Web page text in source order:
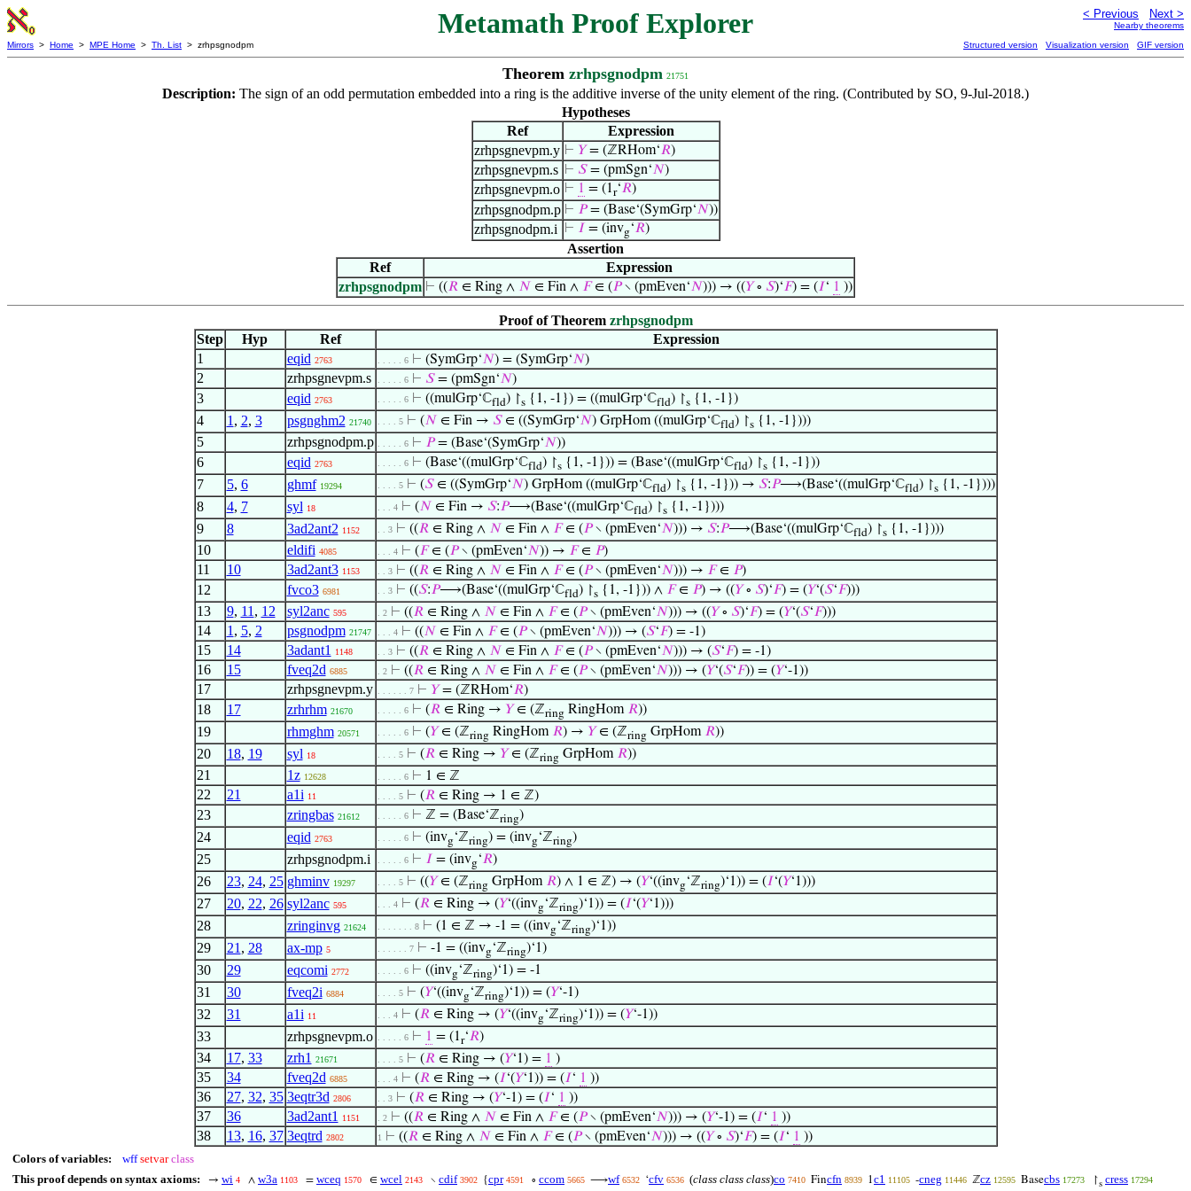
Metamath Proof Explorer < Previous Next >
Nearby theorems
Mirrors > Home > MPE Home > Th. List > zrhpsgnodpm Structured version Visualization version GIF version
Theorem zrhpsgnodpm 21751
Description: The sign of an odd permutation embedded into a ring is the additive inverse of the unity element of the ring. (Contributed by SO, 9-Jul-2018.)
Hypotheses
Ref
Expression
zrhpsgnevpm.y ⊢ 𝑌= (ℤRHom‘𝑅)
zrhpsgnevpm.s ⊢ 𝑆= (pmSgn‘𝑁)
zrhpsgnevpm.o ⊢ 1 = (1r‘𝑅)
zrhpsgnodpm.p ⊢ 𝑃= (Base‘(SymGrp‘𝑁))
zrhpsgnodpm.i ⊢ 𝐼 = (invg‘𝑅)
Assertion
Ref
Expression
zrhpsgnodpm ⊢ ((𝑅 ∈ Ring ∧ 𝑁 ∈ Fin ∧ 𝐹∈ (𝑃∖ (pmEven‘𝑁))) → ((𝑌∘ 𝑆)‘𝐹) = (𝐼‘ 1 ))
Proof of Theorem zrhpsgnodpm
Step
Hyp Ref
Expression
1
eqid 2763 . . . . . 6 ⊢ (SymGrp‘𝑁) = (SymGrp‘𝑁)
2 zrhpsgnevpm.s . . . . . 6 ⊢ 𝑆= (pmSgn‘𝑁)
3 eqid 2763 . . . . . 6 ⊢ ((mulGrp‘ℂfld) ↾s{1, -1}) = ((mulGrp‘ℂfld) ↾s{1, -1})
4 1 , 2, 3 psgnghm2 21740 . . . . 5 ⊢ (𝑁 ∈ Fin → 𝑆∈ ((SymGrp‘𝑁) GrpHom ((mulGrp‘ℂfld) ↾s{1, -1})))
5 zrhpsgnodpm.p . . . . . 6 ⊢ 𝑃= (Base‘(SymGrp‘𝑁))
6 eqid 2763 . . . . . 6 ⊢ (Base‘((mulGrp‘ℂfld) ↾s{1, -1})) = (Base‘((mulGrp‘ℂfld) ↾s{1, -1}))
7 5, 6 ghmf 19294 . . . . 5 ⊢ (𝑆∈ ((SymGrp‘𝑁) GrpHom ((mulGrp‘ℂfld) ↾s{1, -1})) → 𝑆:𝑃⟶(Base‘((mulGrp‘ℂfld) ↾s{1, -1})))
8 4, 7 syl 18 . . . 4 ⊢ (𝑁 ∈ Fin → 𝑆:𝑃⟶(Base‘((mulGrp‘ℂfld) ↾s{1, -1})))
9 8 3ad2ant2 1152 . . 3 ⊢ ((𝑅∈ Ring ∧ 𝑁 ∈ Fin ∧ 𝐹∈ (𝑃∖ (pmEven‘𝑁))) → 𝑆:𝑃⟶(Base‘((mulGrp‘ℂfld) ↾s{1, -1})))
10 eldifi 4085 . . . 4 ⊢ (𝐹∈ (𝑃∖ (pmEven‘𝑁)) → 𝐹∈ 𝑃)
11 10 3ad2ant3 1153 . . 3 ⊢ ((𝑅∈ Ring ∧ 𝑁 ∈ Fin ∧ 𝐹∈ (𝑃∖ (pmEven‘𝑁))) → 𝐹∈ 𝑃)
12 fvco3 6981 . . 3 ⊢ ((𝑆:𝑃⟶(Base‘((mulGrp‘ℂfld) ↾s{1, -1})) ∧ 𝐹∈ 𝑃) → ((𝑌∘ 𝑆)‘𝐹) = (𝑌‘(𝑆‘𝐹)))
13 9, 11 , 12 syl2anc 595 . 2 ⊢ ((𝑅∈ Ring ∧ 𝑁 ∈ Fin ∧ 𝐹∈ (𝑃∖ (pmEven‘𝑁))) → ((𝑌∘ 𝑆)‘𝐹) = (𝑌‘(𝑆‘𝐹)))
14 1 , 5, 2 psgnodpm 21747 . . . 4 ⊢ ((𝑁 ∈ Fin ∧ 𝐹∈ (𝑃∖ (pmEven‘𝑁))) → (𝑆‘𝐹) = -1)
15 14 3adant1 1148 . . 3 ⊢ ((𝑅∈ Ring ∧ 𝑁 ∈ Fin ∧ 𝐹∈ (𝑃∖ (pmEven‘𝑁))) → (𝑆‘𝐹) = -1)
16 15 fveq2d 6885 . 2 ⊢ ((𝑅∈ Ring ∧ 𝑁 ∈ Fin ∧ 𝐹∈ (𝑃∖ (pmEven‘𝑁))) → (𝑌‘(𝑆‘𝐹)) = (𝑌‘-1))
17 zrhpsgnevpm.y . . . . . . 7 ⊢ 𝑌= (ℤRHom‘𝑅)
18 17 zrhrhm 21670 . . . . . 6 ⊢ (𝑅∈ Ring → 𝑌∈ (ℤringRingHom 𝑅))
19 rhmghm 20571 . . . . . 6 ⊢ (𝑌∈ (ℤringRingHom 𝑅) → 𝑌∈ (ℤringGrpHom 𝑅))
20 18, 19 syl 18 . . . . 5 ⊢ (𝑅∈ Ring → 𝑌∈ (ℤringGrpHom 𝑅))
21 1z 12628 . . . . . 6 ⊢ 1 ∈ ℤ
22 21 a1i 11 . . . . 5 ⊢ (𝑅∈ Ring → 1 ∈ ℤ)
23 zringbas 21612 . . . . . 6 ⊢ ℤ = (Base‘ℤring)
24 eqid 2763 . . . . . 6 ⊢ (invg‘ℤring) = (invg‘ℤring)
25 zrhpsgnodpm.i . . . . . 6 ⊢ 𝐼 = (invg‘𝑅)
26 23, 24, 25 ghminv 19297 . . . . 5 ⊢ ((𝑌∈ (ℤringGrpHom 𝑅) ∧ 1 ∈ ℤ) → (𝑌‘((invg‘ℤring)‘1)) = (𝐼‘(𝑌‘1)))
27 20, 22, 26 syl2anc 595 . . . 4 ⊢ (𝑅∈ Ring → (𝑌‘((invg‘ℤring)‘1)) = (𝐼‘(𝑌‘1)))
28 zringinvg 21624 . . . . . . . 8 ⊢ (1 ∈ ℤ → -1 = ((invg‘ℤring)‘1))
29 21 , 28 ax-mp 5 . . . . . . 7 ⊢ -1 = ((invg‘ℤring)‘1)
30 29 eqcomi 2772 . . . . . 6 ⊢ ((invg‘ℤring)‘1) = -1
31 30 fveq2i 6884 . . . . 5 ⊢ (𝑌‘((invg‘ℤring)‘1)) = (𝑌‘-1)
32 31 a1i 11 . . . 4 ⊢ (𝑅∈ Ring → (𝑌‘((invg‘ℤring)‘1)) = (𝑌‘-1))
33 zrhpsgnevpm.o . . . . . 6 ⊢ 1 = (1r‘𝑅)
34 17, 33 zrh1 21671 . . . . 5 ⊢ (𝑅∈ Ring → (𝑌‘1) = 1 )
35 34 fveq2d 6885 . . . 4 ⊢ (𝑅∈ Ring → (𝐼‘(𝑌‘1)) = (𝐼‘ 1 ))
36 27, 32, 35 3eqtr3d 2806 . . 3 ⊢ (𝑅∈ Ring → (𝑌‘-1) = (𝐼‘ 1 ))
37 36 3ad2ant1 1151 . 2 ⊢ ((𝑅∈ Ring ∧ 𝑁 ∈ Fin ∧ 𝐹∈ (𝑃∖ (pmEven‘𝑁))) → (𝑌‘-1) = (𝐼‘ 1 ))
38 13, 16, 37 3eqtrd 2802 1 ⊢ ((𝑅∈ Ring ∧ 𝑁 ∈ Fin ∧ 𝐹∈ (𝑃∖ (pmEven‘𝑁))) → ((𝑌∘ 𝑆)‘𝐹) = (𝐼‘ 1 ))
Colors of variables: wff setvar class
This proof depends on syntax axioms:
→ wi 4 ∧ w3a 1103 = wceq 1570 ∈ wcel 2143 ∖ cdif 3902 {cpr 4591 ∘ ccom 5665 ⟶wf 6532 ‘cfv 6536 (class class class)co 7410 Fincfn 8939 1c1 11105 -cneg 11446 ℤcz 12595 Basecbs 17273 ↾s cress 17294